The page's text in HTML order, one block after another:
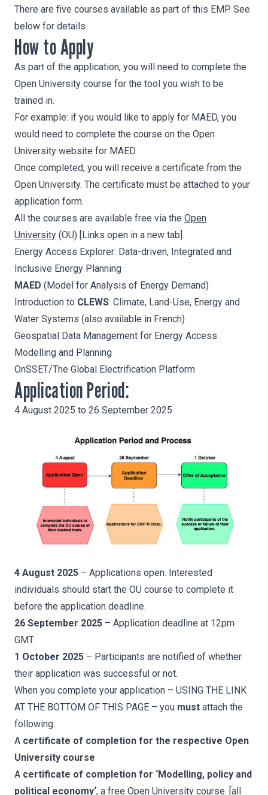
There are five courses available as part of this EMP. See
below for details.
How to Apply
As part of the application, you will need to complete the
Open University course for the tool you wish to be
trained in.
For example: if you would like to apply for MAED, you
would need to complete the course on the Open
University website for MAED.
Once completed, you will receive a certificate from the
Open University. The certificate must be attached to your
application form.
All the courses are available free via the Open
University (OU) [Links open in a new tab].
Energy Access Explorer: Data-driven, Integrated and
Inclusive Energy Planning
MAED (Model for Analysis of Energy Demand)
Introduction to CLEWS: Climate, Land-Use, Energy and
Water Systems (also available in French)
Geospatial Data Management for Energy Access
Modelling and Planning
OnSSET/The Global Electrification Platform
Application Period:
4 August 2025 to 26 September 2025
4 August 2025 – Applications open. Interested
individuals should start the OU course to complete it
before the application deadline.
26 September 2025 – Application deadline at 12pm
GMT.
1 October 2025 – Participants are notified of whether
their application was successful or not.
When you complete your application – USING THE LINK
AT THE BOTTOM OF THIS PAGE – you must attach the
following:
A certificate of completion for the respective Open
University course
A certificate of completion for ‘Modelling, policy and
political economy‘, a free Open University course. [all